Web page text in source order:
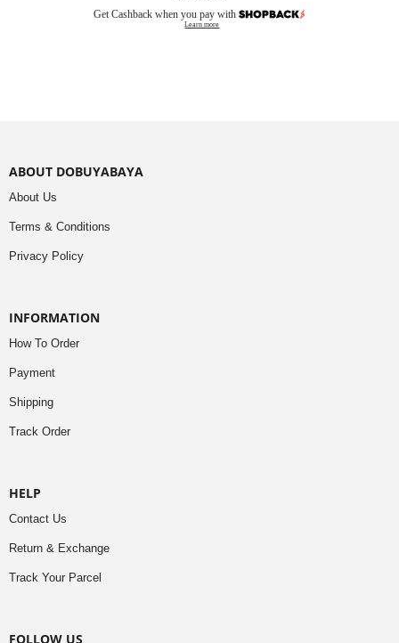
Get Cashback when you pay with
Learn more
ABOUT DOBUYABAYA
About Us
Terms & Conditions
Privacy Policy
INFORMATION
How To Order
Payment
Shipping
Track Order
HELP
Contact Us
Return & Exchange
Track Your Parcel
FOLLOW US